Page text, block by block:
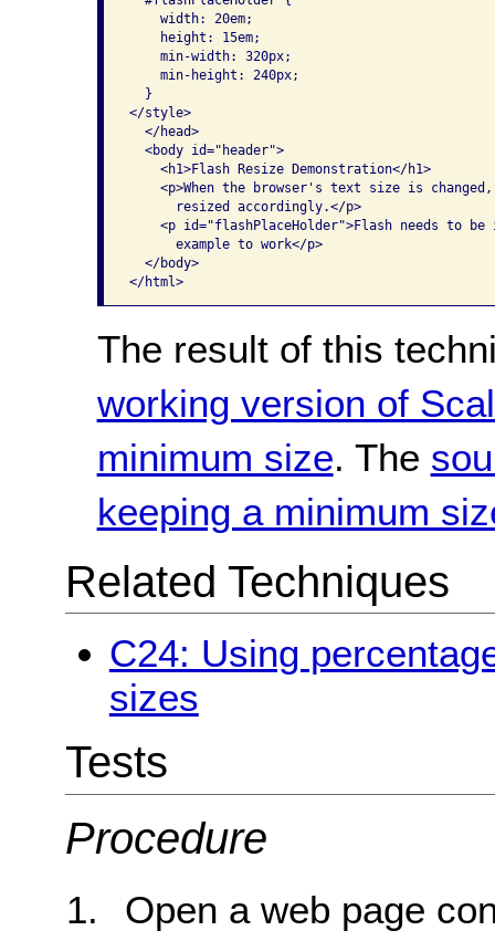
    width: 20em;
    height: 15em;
    min-width: 320px;
    min-height: 240px;
  }
</style>
  </head>
  <body id="header">
    <h1>Flash Resize Demonstration</h1>
<p>When the browser's text size is
      resized accordingly.</p>
<p id="flashPlaceHolder">Flash needs to be
      example to work</p>
  </body>
</html>
The result of this
working version of
minimum size. The
keeping a minimum
Related Techniques
C24: Using
sizes
Tests
Procedure
Open a web page